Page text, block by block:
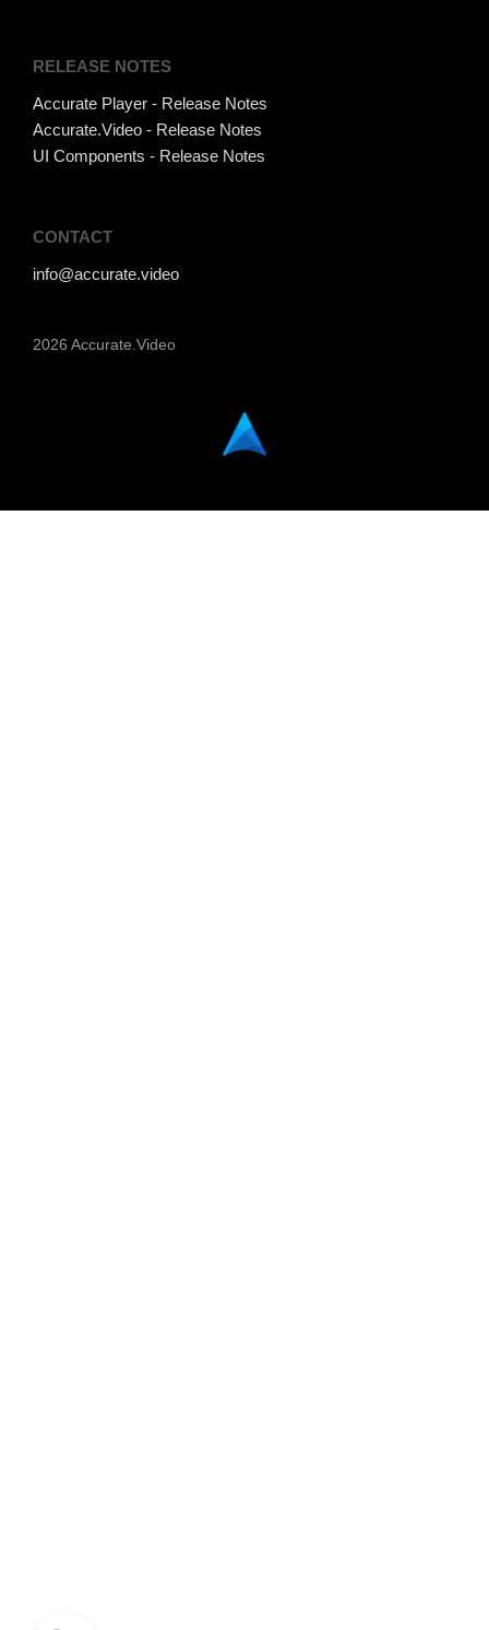
RELEASE NOTES
Accurate Player - Release Notes
Accurate.Video - Release Notes
UI Components - Release Notes
CONTACT
info@accurate.video
2026 Accurate.Video